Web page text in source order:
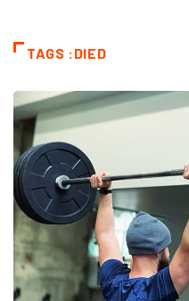
TAGS :DIED